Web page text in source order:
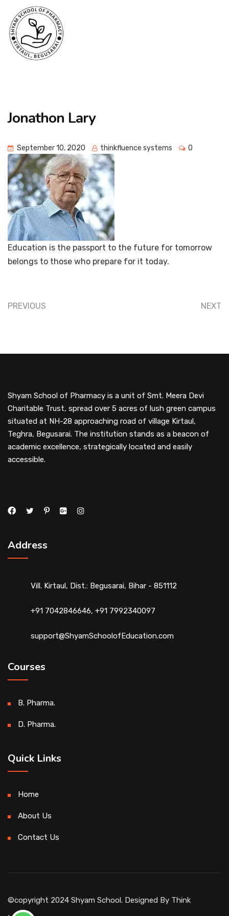
Jonathon Lary
September 10, 2020 thinkfluence systems 0
Education is the passport to the future for tomorrow
belongs to those who prepare for it today.
PREVIOUS NEXT
Shyam School of Pharmacy is a unit of Smt. Meera Devi
Charitable Trust, spread over 5 acres of lush green campus
situated at NH-28 approaching road of village Kirtaul,
Teghra, Begusarai. The institution stands as a beacon of
academic excellence, strategically located and easily
accessible.
Address
Vill. Kirtaul, Dist.: Begusarai, Bihar - 851112
+91 7042846646, +91 7992340097
support@ShyamSchoolofEducation.com
Courses
B. Pharma.
D. Pharma.
Quick Links
Home
About Us
Contact Us
©copyright 2024 Shyam School. Designed By Think